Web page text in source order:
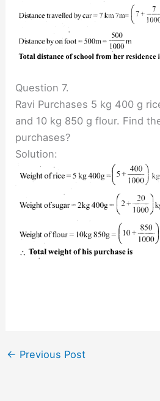
Question 7.
Ravi Purchases 5 kg 400 g
and 10 kg 850 g flour. Find
purchases?
Solution:
← Previous Post